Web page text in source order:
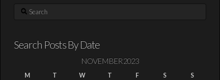
Search
Search Posts By Date
NOVEMBER 2023
M T W T F S S